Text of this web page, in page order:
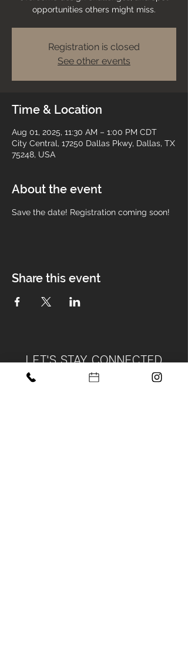
opportunities others might miss.
Registration is closed
See other events
Time & Location
Aug 01, 2025, 11:30 AM – 1:00 PM CDT
City Central, 17250 Dallas Pkwy, Dallas, TX
75248, USA
About the event
Save the date! Registration coming soon!
Share this event
LET'S STAY CONNECTED
Become Part of Our Design Tribe!